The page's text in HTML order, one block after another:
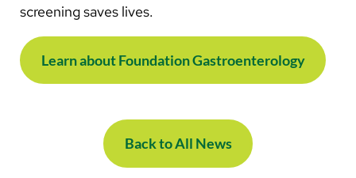
screening saves lives.
Learn about Foundation Gastroenterology
Back to All News